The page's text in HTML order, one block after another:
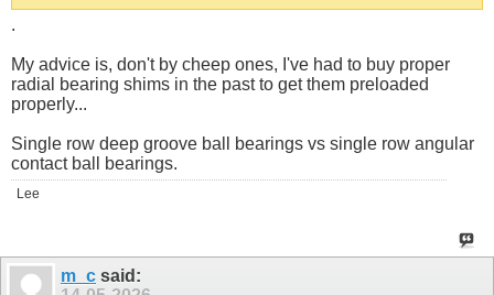
.
My advice is, don't by cheep ones, I've had to buy proper
radial bearing shims in the past to get them preloaded
properly...
Single row deep groove ball bearings vs single row angular
contact ball bearings.
Lee
m_c said: